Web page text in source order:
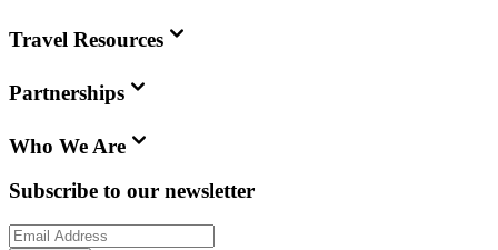
Travel Resources
Partnerships
Who We Are
Subscribe to our newsletter